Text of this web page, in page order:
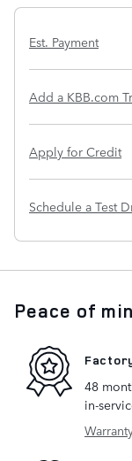
Est. Payment
Add a KBB.com
Apply for Credit
Schedule a Test
Peace of
48
in-